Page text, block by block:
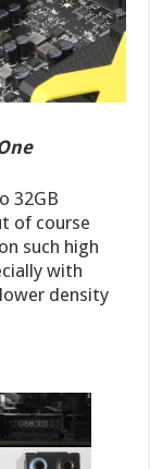
32GB
of course
such high
with
density